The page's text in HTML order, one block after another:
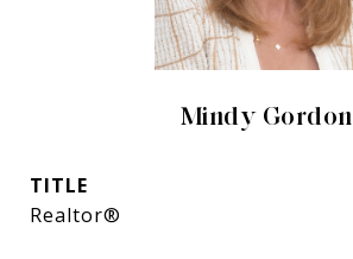
Mindy Gordon
TITLE
Realtor®